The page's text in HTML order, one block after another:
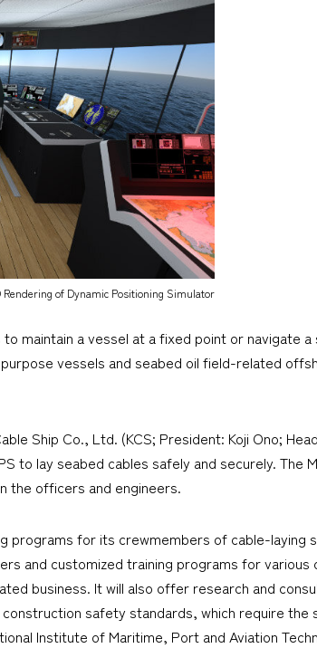
Rendering of Dynamic Positioning Simulator
maintain a vessel at a fixed point or navigate
vessels and seabed oil field-related
Ship Co., Ltd. (KCS; President: Koji Ono;
to lay seabed cables safely and securely. The
the officers and engineers.
programs for its crewmembers of cable-laying
and customized training programs for
business. It will also offer research and
safety standards, which require the
Institute of Maritime, Port and Aviation